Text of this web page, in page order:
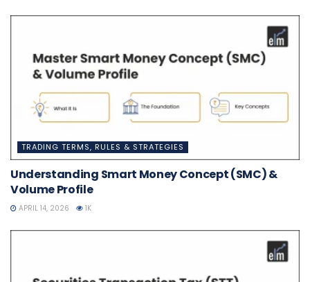
TRADING TERMS, RULES & STRATEGIES
Understanding Smart Money Concept (SMC) &
Volume Profile
APRIL 14, 2026 1K